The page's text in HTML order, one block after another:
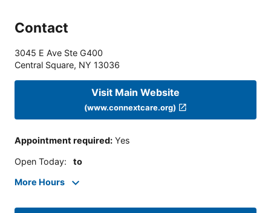
Contact
3045 E Ave Ste G400
Central Square, NY 13036
Visit Main Website
(www.connextcare.org)
Appointment required: Yes
Open Today: to
More Hours